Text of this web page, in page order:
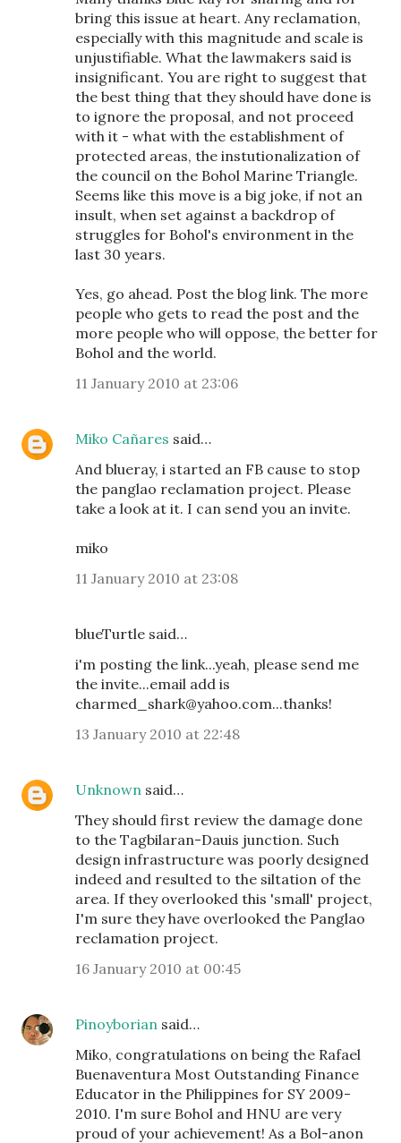
bring this issue at heart. Any reclamation,
especially with this magnitude and scale is
unjustifiable. What the lawmakers said is
insignificant. You are right to suggest that
the best thing that they should have done is
to ignore the proposal, and not proceed
with it - what with the establishment of
protected areas, the instutionalization of
the council on the Bohol Marine Triangle.
Seems like this move is a big joke, if not an
insult, when set against a backdrop of
struggles for Bohol's environment in the
last 30 years.
Yes, go ahead. Post the blog link. The more
people who gets to read the post and the
more people who will oppose, the better for
Bohol and the world.
11 January 2010 at 23:06
Miko Cañares said…
And blueray, i started an FB cause to stop
the panglao reclamation project. Please
take a look at it. I can send you an invite.
miko
11 January 2010 at 23:08
blueTurtle said…
i'm posting the link...yeah, please send me
the invite...email add is
charmed_shark@yahoo.com...thanks!
13 January 2010 at 22:48
Unknown said…
They should first review the damage done
to the Tagbilaran-Dauis junction. Such
design infrastructure was poorly designed
indeed and resulted to the siltation of the
area. If they overlooked this 'small' project,
I'm sure they have overlooked the Panglao
reclamation project.
16 January 2010 at 00:45
Pinoyborian said…
Miko, congratulations on being the Rafael
Buenaventura Most Outstanding Finance
Educator in the Philippines for SY 2009-
2010. I'm sure Bohol and HNU are very
proud of your achievement! As a Bol-anon